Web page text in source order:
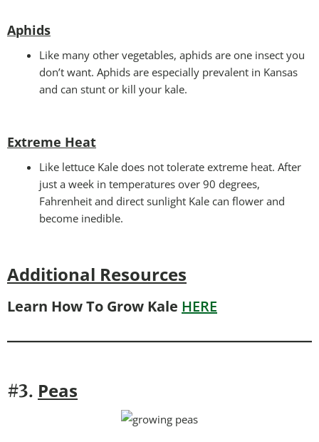
Aphids
Like many other vegetables, aphids are one insect you
don’t want. Aphids are especially prevalent in Kansas
and can stunt or kill your kale.
Extreme Heat
Like lettuce Kale does not tolerate extreme heat. After
just a week in temperatures over 90 degrees,
Fahrenheit and direct sunlight Kale can flower and
become inedible.
Additional Resources
Learn How To Grow Kale HERE
#3. Peas